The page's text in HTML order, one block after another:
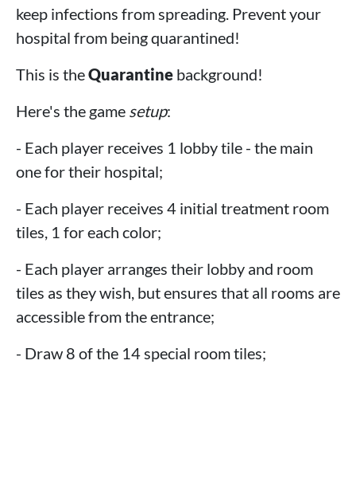
keep infections from spreading. Prevent your
hospital from being quarantined!
This is theQuarantine background!
Here's the game setup:
- Each player receives 1 lobby tile - the main
one for their hospital;
- Each player receives 4 initial treatment room
tiles, 1 for each color;
- Each player arranges their lobby and room
tiles as they wish, but ensures that all rooms are
accessible from the entrance;
- Draw 8 of the 14 special room tiles;